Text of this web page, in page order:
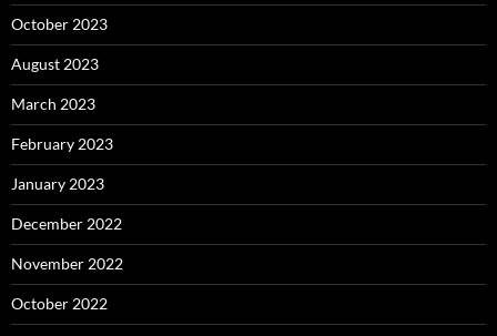
October 2023
August 2023
March 2023
February 2023
January 2023
December 2022
November 2022
October 2022